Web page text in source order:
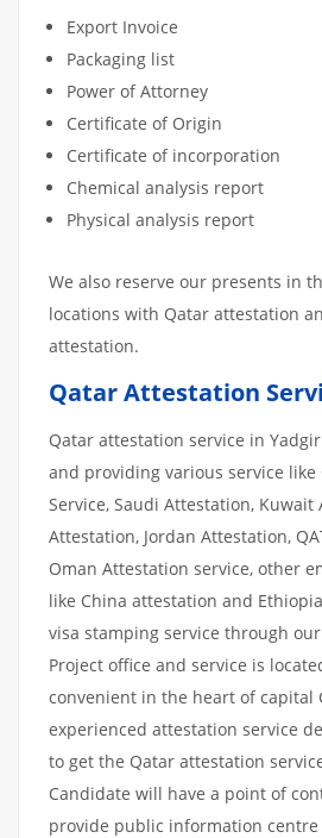
Export Invoice
Packaging list
Power of Attorney
Certificate of Origin
Certificate of incorporation
Chemical analysis report
Physical analysis report
We also reserve our presents in
locations with Qatar attestation
attestation.
Qatar Attestation
Qatar attestation service in
and providing various service
Service, Saudi Attestation,
Attestation, Jordan Attestation,
Oman Attestation service, other
like China attestation and
visa stamping service through
Project office and service is
convenient in the heart of capital
experienced attestation service
to get the Qatar attestation
Candidate will have a point of
provide public information centre